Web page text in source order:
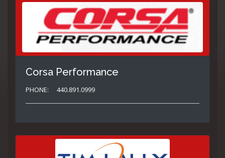
Corsa Performance
PHONE: 440.891.0999